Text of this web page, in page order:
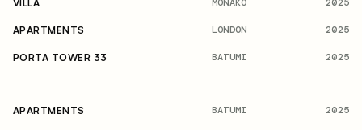
VILLA
APARTMENTS LONDON 2025
PORTA TOWER 33 BATUMI 2025
APARTMENTS BATUMI 2025